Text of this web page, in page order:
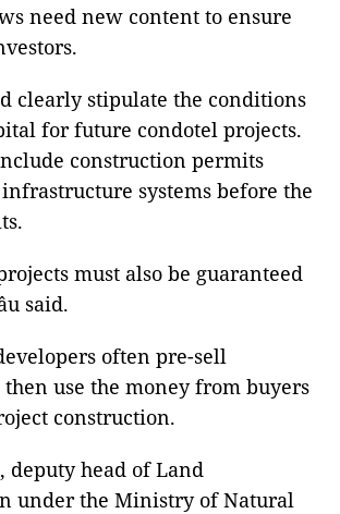
need new content to ensure
clearly stipulate the conditions
for future condotel projects.
construction permits
systems before the
must also be guaranteed
said.
often pre-sell
use the money from buyers
construction.
deputy head of Land
under the Ministry of Natural